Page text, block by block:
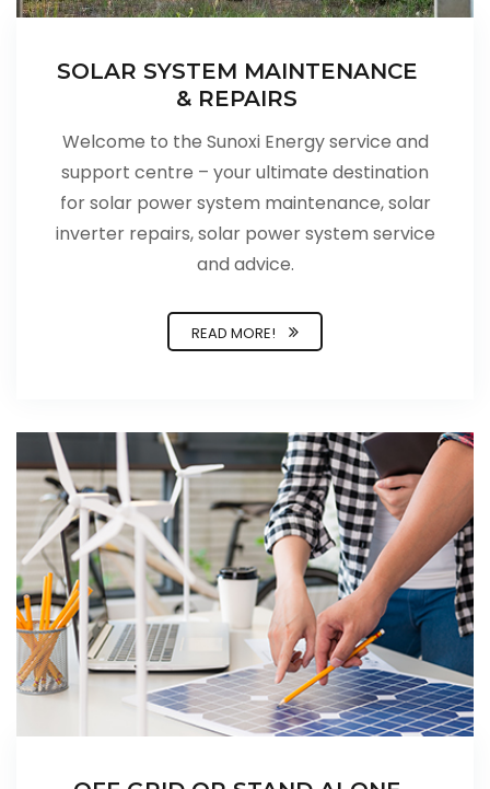
SOLAR SYSTEM MAINTENANCE
& REPAIRS
Welcome to the Sunoxi Energy service and
support centre – your ultimate destination
for solar power system maintenance, solar
inverter repairs, solar power system service
and advice.
READ MORE!